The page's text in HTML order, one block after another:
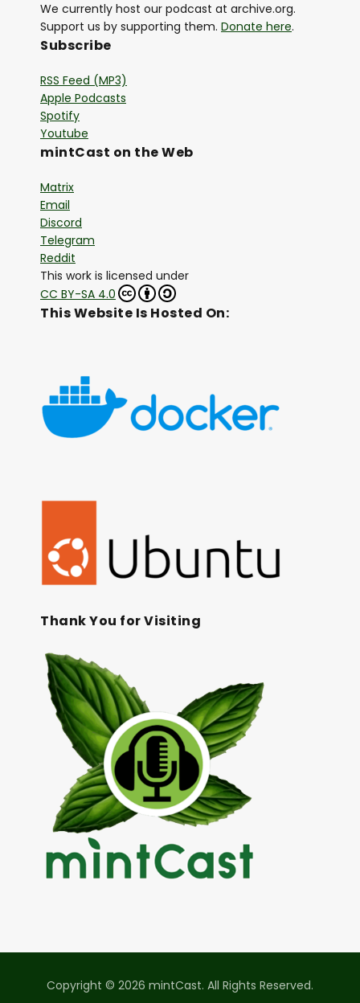
We currently host our podcast at archive.org.
Support us by supporting them. Donate here.
Subscribe
RSS Feed (MP3)
Apple Podcasts
Spotify
Youtube
mintCast on the Web
Matrix
Email
Discord
Telegram
Reddit
This work is licensed under
CC BY-SA 4.0
This Website Is Hosted On:
Thank You for Visiting
Copyright © 2026 mintCast. All Rights Reserved.